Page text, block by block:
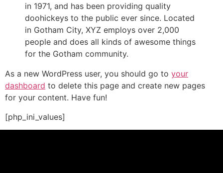
in 1971, and has been providing quality
doohickeys to the public ever since. Located
in Gotham City, XYZ employs over 2,000
people and does all kinds of awesome things
for the Gotham community.
As a new WordPress user, you should go to your
dashboard to delete this page and create new pages
for your content. Have fun!
[php_ini_values]